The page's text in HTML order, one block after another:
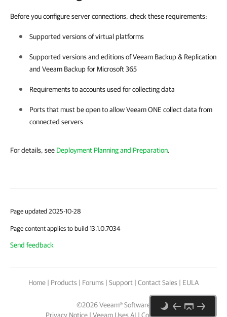
Before you configure server connections, check these requirements:
Supported versions of virtual platforms
Supported versions and editions ofVeeam Backup & Replication
and Veeam Backup for Microsoft 365
Requirements to accounts used for collecting data
Ports that must be open to allowVeeam ONE collect data from
connected servers
For details, see Deployment Planning and Preparation.
Page updated 2025-10-28
Page content applies to build 13.1.0.7034
Send feedback
Home | Products | Forums | Support | Contact Sales | EULA
©2026Veeam® Software
Privacy Notice | Veeam Uses AI | Cookie Notice